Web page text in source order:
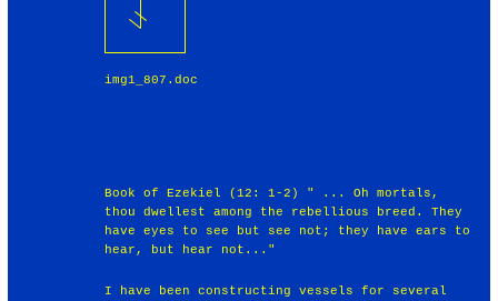
img1_807.doc
Book of Ezekiel (12: 1-2) " ... Oh mortals,
thou dwellest among the rebellious breed. They
have eyes to see but see not; they have ears to
hear, but hear not..."
I have been constructing vessels for several